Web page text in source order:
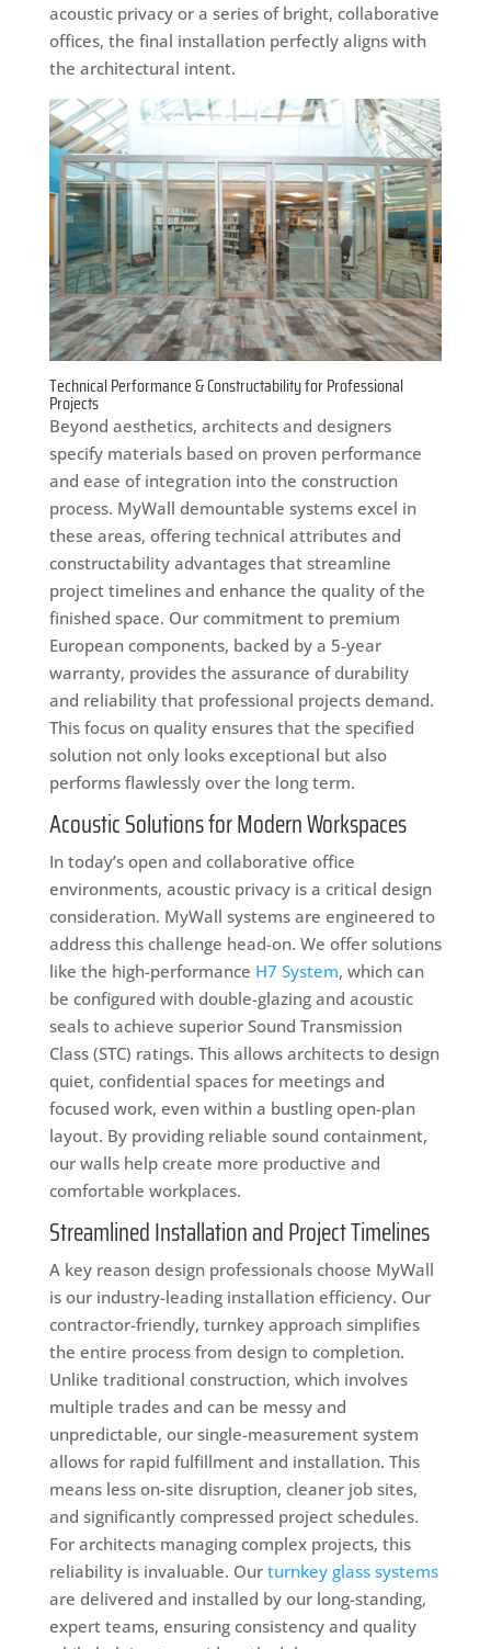
acoustic privacy or a series of bright, collaborative
offices, the final installation perfectly aligns with
the architectural intent.
Technical Performance & Constructability for Professional
Projects
Beyond aesthetics, architects and designers
specify materials based on proven performance
and ease of integration into the construction
process. MyWall demountable systems excel in
these areas, offering technical attributes and
constructability advantages that streamline
project timelines and enhance the quality of the
finished space. Our commitment to premium
European components, backed by a 5-year
warranty, provides the assurance of durability
and reliability that professional projects demand.
This focus on quality ensures that the specified
solution not only looks exceptional but also
performs flawlessly over the long term.
Acoustic Solutions for Modern Workspaces
In today’s open and collaborative office
environments, acoustic privacy is a critical design
consideration. MyWall systems are engineered to
address this challenge head-on. We offer solutions
like the high-performance H7 System, which can
be configured with double-glazing and acoustic
seals to achieve superior Sound Transmission
Class (STC) ratings. This allows architects to design
quiet, confidential spaces for meetings and
focused work, even within a bustling open-plan
layout. By providing reliable sound containment,
our walls help create more productive and
comfortable workplaces.
Streamlined Installation and Project Timelines
A key reason design professionals choose MyWall
is our industry-leading installation efficiency. Our
contractor-friendly, turnkey approach simplifies
the entire process from design to completion.
Unlike traditional construction, which involves
multiple trades and can be messy and
unpredictable, our single-measurement system
allows for rapid fulfillment and installation. This
means less on-site disruption, cleaner job sites,
and significantly compressed project schedules.
For architects managing complex projects, this
reliability is invaluable. Our turnkey glass systems
are delivered and installed by our long-standing,
expert teams, ensuring consistency and quality